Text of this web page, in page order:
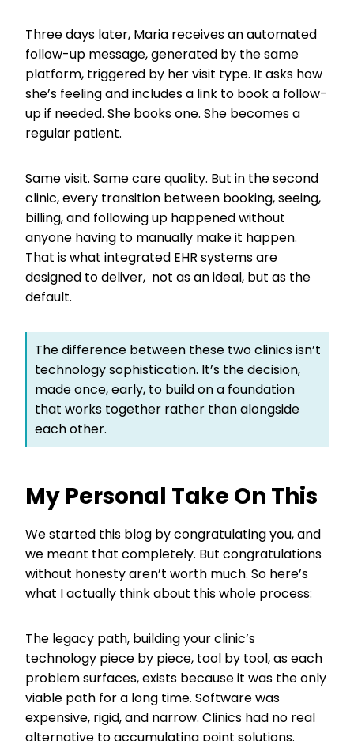
Three days later, Maria receives an automated
follow-up message, generated by the same
platform, triggered by her visit type. It asks how
she’s feeling and includes a link to book a follow-
up if needed. She books one. She becomes a
regular patient.
Same visit. Same care quality. But in the second
clinic, every transition between booking, seeing,
billing, and following up happened without
anyone having to manually make it happen.
That is what integrated EHR systems are
designed to deliver, not as an ideal, but as the
default.
The difference between these two clinics isn’t
technology sophistication. It’s the decision,
made once, early, to build on a foundation
that works together rather than alongside
each other.
My Personal Take On This
We started this blog by congratulating you, and
we meant that completely. But congratulations
without honesty aren’t worth much. So here’s
what I actually think about this whole process:
The legacy path, building your clinic’s
technology piece by piece, tool by tool, as each
problem surfaces, exists because it was the only
viable path for a long time. Software was
expensive, rigid, and narrow. Clinics had no real